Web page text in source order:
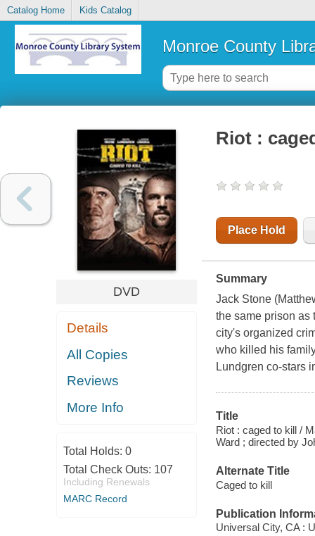
Catalog Home Kids Catalog
Monroe County
DVD
Details
All Copies
Reviews
More Info
Total Holds: 0
Total Check Outs: 107
Including Renewals
MARC Record
Riot :
Place Hold
Summary
Jack Stone
the same prison as
city's organized
who killed his
Lundgren co-stars
Title
Riot : caged to kill /
Ward ; directed by
Alternate Title
Caged to kill
Publication
Universal City, CA :